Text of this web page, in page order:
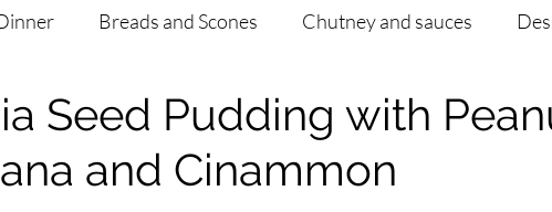
Breads and Scones Chutney and sauces
Salads Drinks Vegan Appetizers Breakfast
Seed Pudding with
and Cinammon